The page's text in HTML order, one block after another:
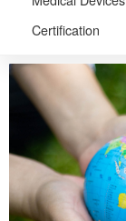
Certification